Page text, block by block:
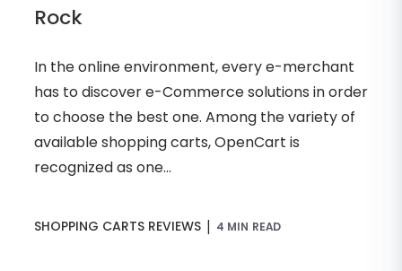
Rock
In the online environment, every e-merchant
has to discover e-Commerce solutions in order
to choose the best one. Among the variety of
available shopping carts, OpenCart is
recognized as one...
SHOPPING CARTS REVIEWS | 4 MIN READ